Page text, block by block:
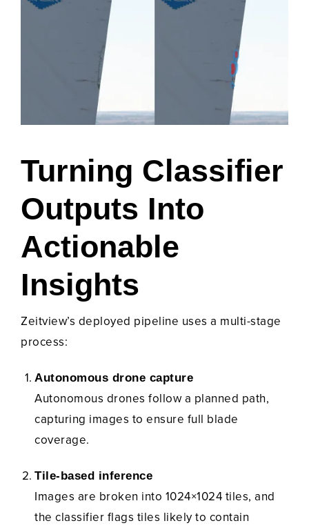
Turning Classifier
Outputs Into
Actionable
Insights
Zeitview’s deployed pipeline uses a multi-stage
process:
Autonomous drone capture
Autonomous drones follow a planned path,
capturing images to ensure full blade
coverage.
Tile-based inference
Images are broken into 1024×1024 tiles, and
the classifier flags tiles likely to contain